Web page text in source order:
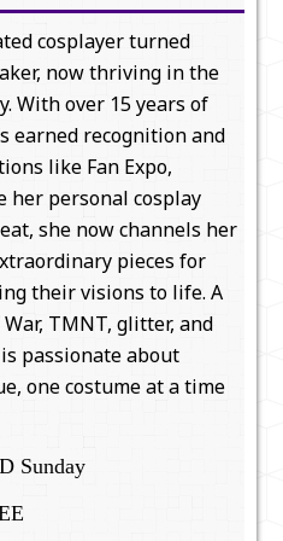
cosplayer turned
now thriving in the
With over 15 years of
earned recognition and
like Fan Expo,
her personal cosplay
she now channels her
pieces for
their visions to life. A
TMNT, glitter, and
passionate about
one costume at a time
Sunday